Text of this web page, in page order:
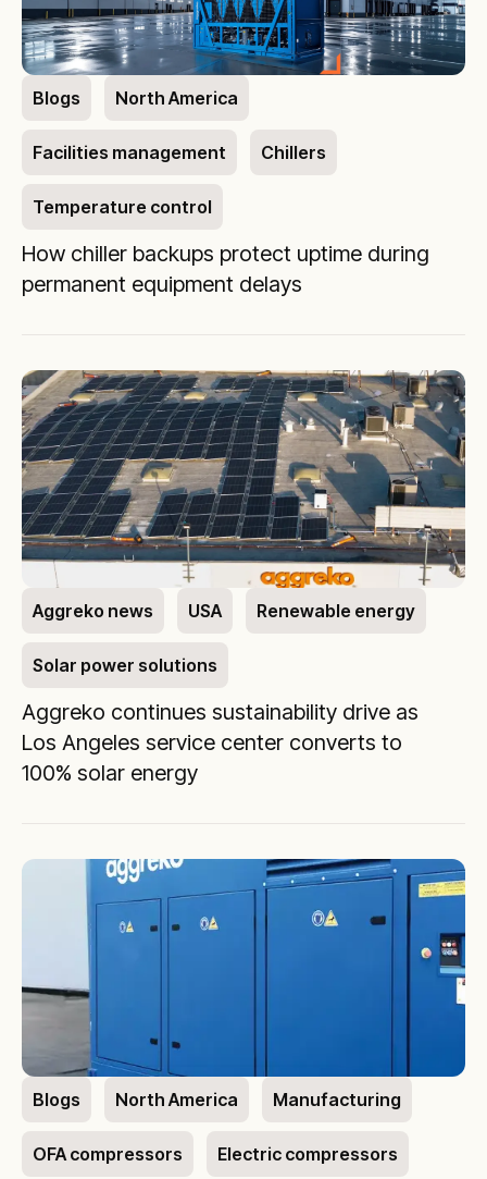
Blogs North America
Facilities management Chillers
Temperature control
How chiller backups protect uptime during
permanent equipment delays
Aggreko news USA Renewable energy
Solar power solutions
Aggreko continues sustainability drive as
Los Angeles service center converts to
100% solar energy
Blogs North America Manufacturing
OFA compressors Electric compressors